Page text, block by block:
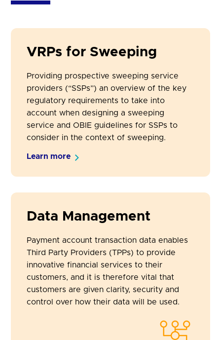
VRPs for Sweeping
Providing prospective sweeping service
providers (“SSPs”) an overview of the key
regulatory requirements to take into
account when designing a sweeping
service and OBIE guidelines for SSPs to
consider in the context of sweeping.
Learn more
Data Management
Payment account transaction data enables
Third Party Providers (TPPs) to provide
innovative financial services to their
customers, and it is therefore vital that
customers are given clarity, security and
control over how their data will be used.